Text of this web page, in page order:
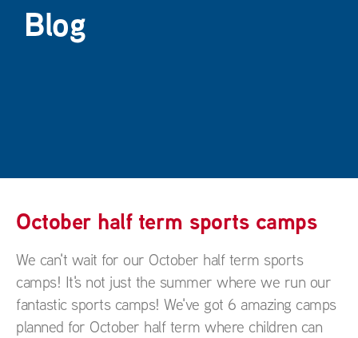
Blog
October half term sports camps
We can't wait for our October half term sports
camps! It's not just the summer where we run our
fantastic sports camps! We've got 6 amazing camps
planned for October half term where children can